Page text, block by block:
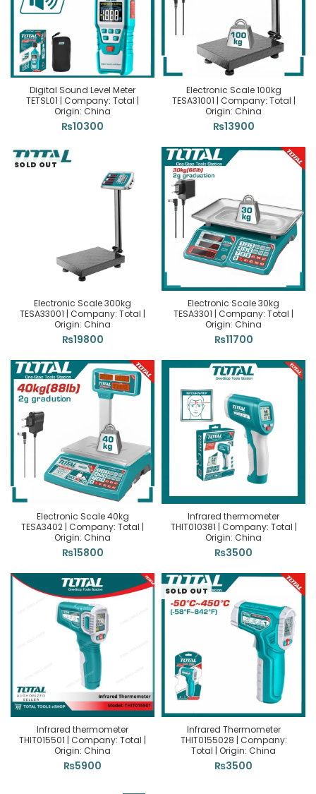
Digital Sound Level Meter
TETSL01 | Company: Total |
Origin: China
₨10300
Electronic Scale 100kg
TESA31001 | Company: Total |
Origin: China
₨13900
SOLD OUT
Electronic Scale 300kg
TESA33001 | Company: Total |
Origin: China
₨19800
Electronic Scale 30kg
TESA3301 | Company: Total |
Origin: China
₨11700
Electronic Scale 40kg
TESA3402 | Company: Total |
Origin: China
₨15800
Infrared thermometer
THIT010381 | Company: Total |
Origin: China
₨3500
Infrared thermometer
THIT015501 | Company: Total |
Origin: China
₨5900
SOLD OUT
Infrared Thermometer
THIT0155028 | Company:
Total | Origin: China
₨3500